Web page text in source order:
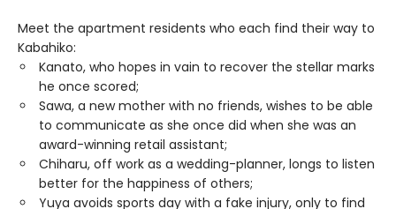
Meet the apartment residents who each find their way to
Kabahiko:
Kanato, who hopes in vain to recover the stellar marks
he once scored;
Sawa, a new mother with no friends, wishes to be able
to communicate as she once did when she was an
award-winning retail assistant;
Chiharu, off work as a wedding-planner, longs to listen
better for the happiness of others;
Yuya avoids sports day with a fake injury, only to find